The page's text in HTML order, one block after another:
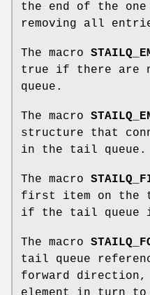
the end of the one
removing all
The macro
true if there are
queue.
The macro
structure that
in the tail queue.
The macro
first item on the
if the tail queue
The macro
tail queue
forward direction,